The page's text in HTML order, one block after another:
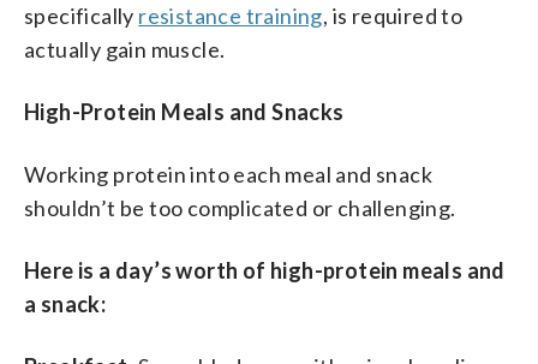
specifically resistance training, is required to
actually gain muscle.
High-Protein Meals and Snacks
Working protein into each meal and snack
shouldn’t be too complicated or challenging.
Here is a day’s worth of high-protein meals and
a snack: